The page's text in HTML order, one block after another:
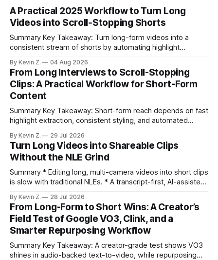
A Practical 2025 Workflow to Turn Long
Videos into Scroll‑Stopping Shorts
Summary Key Takeaway: Turn long-form videos into a
consistent stream of shorts by automating highlight
repurposing stack can reduce a multi-day workflow to
under an hour without sacrificing quality. * Manual
repurposing can take days; an automated workflow
compresses it to under
By Kevin Z. 04 Aug 2026
From Long Interviews to Scroll-Stopping
Clips: A Practical Workflow for Short-Form
Content
Summary Key Takeaway: Short-form reach depends on fast
highlight extraction, consistent styling, and automated
ready clips is repeatable when discovery, styling, and
scheduling are integrated. * The real bottleneck is finding
the right 15–30 seconds in long videos; manual scrubbing
burns
By Kevin Z. 29 Jul 2026
Turn Long Videos into Shareable Clips
Without the NLE Grind
Summary * Editing long, multi-camera videos into short clips
is slow with traditional NLEs. * A transcript-first, AI-assisted
structure on upload unlocks faster speaker and camera
matching. * AI surfaces high-traction moments with
suggested crops, captions, and thumbnails. * Auto-
scheduling converts finished
By Kevin Z. 28 Jul 2026
From Long-Form to Short Wins: A Creator’s
Field Test of Google VO3, Clink, and a
Smarter Repurposing Workflow
Summary Key Takeaway: A creator-grade test shows VO3
shines in audio-backed text-to-video, while repurposing